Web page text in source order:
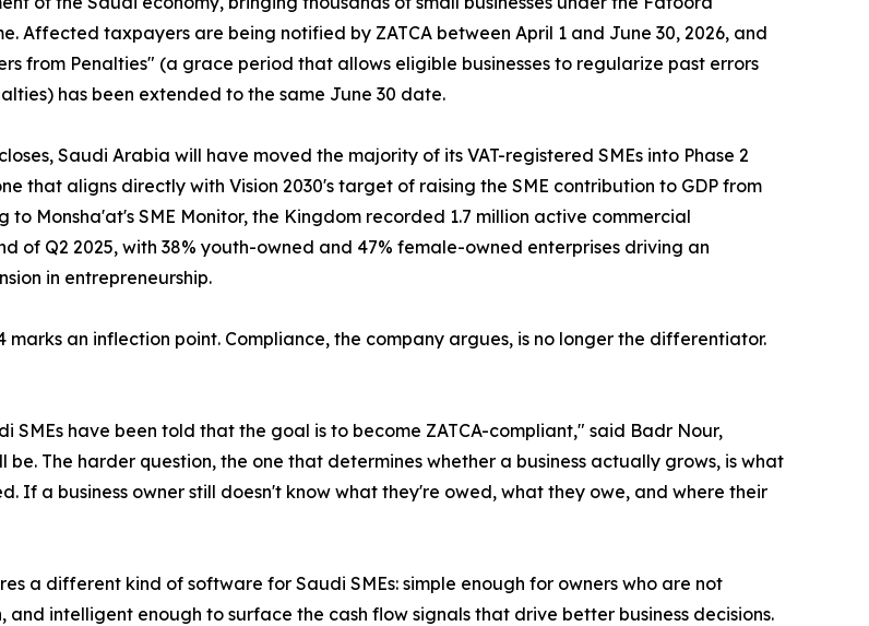
Affected taxpayers are being notified by ZATCA between April 1 and June 30, 2026, and
from Penalties" (a grace period that allows eligible businesses to regularize past errors
has been extended to the same June 30 date.
Saudi Arabia will have moved the majority of its VAT-registered SMEs into Phase 2
that aligns directly with Vision 2030's target of raising the SME contribution to GDP from
to Monsha'at's SME Monitor, the Kingdom recorded 1.7 million active commercial
of Q2 2025, with 38% youth-owned and 47% female-owned enterprises driving an
in entrepreneurship.
marks an inflection point. Compliance, the company argues, is no longer the differentiator.
SMEs have been told that the goal is to become ZATCA-compliant," said Badr Nour,
The harder question, the one that determines whether a business actually grows, is what
If a business owner still doesn't know what they're owed, what they owe, and where their
a different kind of software for Saudi SMEs: simple enough for owners who are not
intelligent enough to surface the cash flow signals that drive better business decisions.